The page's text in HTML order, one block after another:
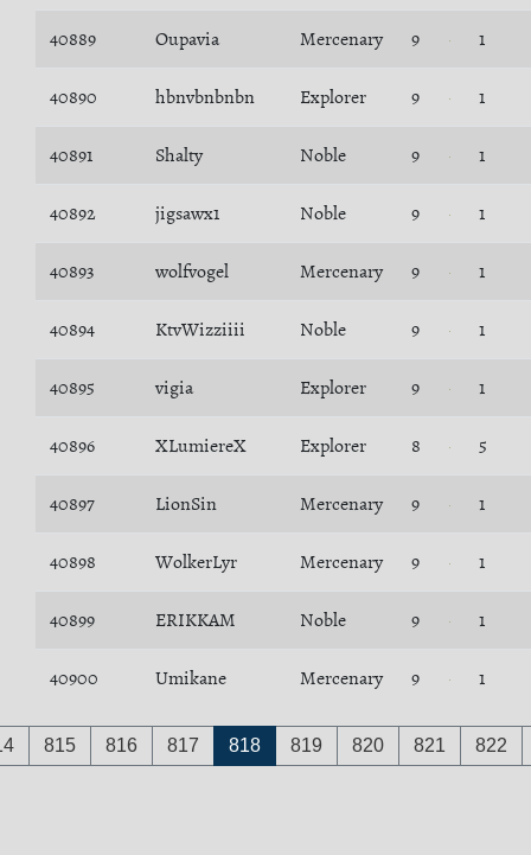
40889 Oupavia Mercenary 9 1
40890 hbnvbnbnbn Explorer 9 1
40891 Shalty Noble 9 1
40892 jigsawx1 Noble 9 1
40893 wolfvogel Mercenary 9 1
40894 KtvWizziiii Noble 9 1
40895 vigia Explorer 9 1
40896 XLumiereX Explorer 8 5
40897 LionSin Mercenary 9 1
40898 WolkerLyr Mercenary 9 1
40899 ERIKKAM Noble 9 1
40900 Umikane Mercenary 9 1
815 816 817 818 819 820 821 822